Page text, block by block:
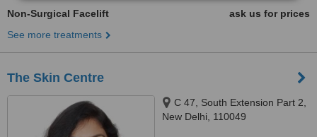
Non-Surgical Facelift
ask us for prices
See more treatments
The Skin Centre
C 47, South Extension Part 2,
New Delhi, 110049